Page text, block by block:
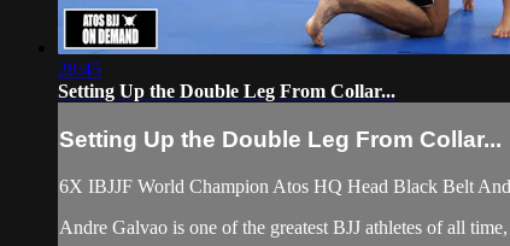
28:45
Setting Up the Double Leg From Collar...
Setting Up the Double Leg From Collar...
6X IBJJF World Champion Atos HQ Head Black Belt
Andre Galvao is one of the greatest BJJ athletes of all